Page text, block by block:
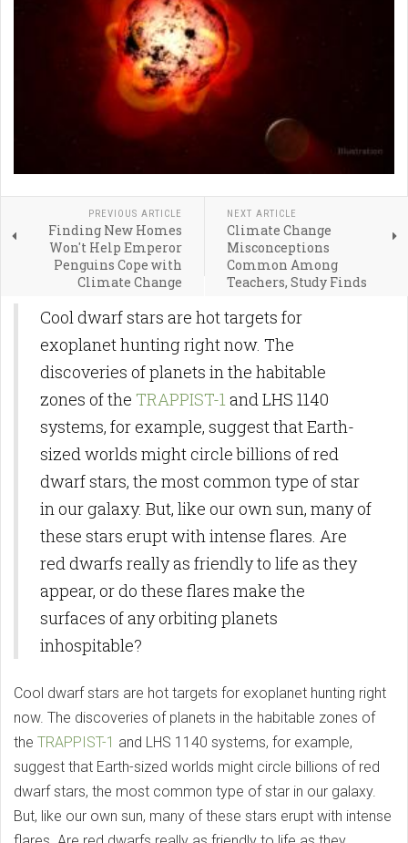
PREVIOUS ARTICLE
Finding New Homes
Won't Help Emperor
Penguins Cope with
Climate Change
NEXT ARTICLE
Climate Change
Misconceptions
Common Among
Teachers, Study Finds
Cool dwarf stars are hot targets for
exoplanet hunting right now. The
discoveries of planets in the habitable
zones of the TRAPPIST-1and LHS 1140
systems, for example, suggest that Earth-
sized worlds might circle billions of red
dwarf stars, the most common type of star
in our galaxy. But, like our own sun, many of
these stars erupt with intense flares. Are
red dwarfs really as friendly to life as they
appear, or do these flares make the
surfaces of any orbiting planets
inhospitable?
Cool dwarf stars are hot targets for exoplanet hunting right
now. The discoveries of planets in the habitable zones of
the TRAPPIST-1 and LHS 1140 systems, for example,
suggest that Earth-sized worlds might circle billions of red
dwarf stars, the most common type of star in our galaxy.
But, like our own sun, many of these stars erupt with intense